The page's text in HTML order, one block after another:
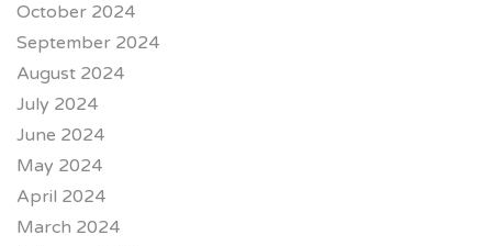
October 2024
September 2024
August 2024
July 2024
June 2024
May 2024
April 2024
March 2024